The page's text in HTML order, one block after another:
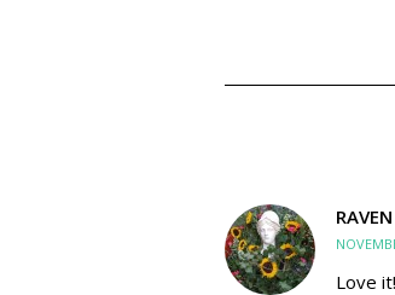
RAVEN
Love